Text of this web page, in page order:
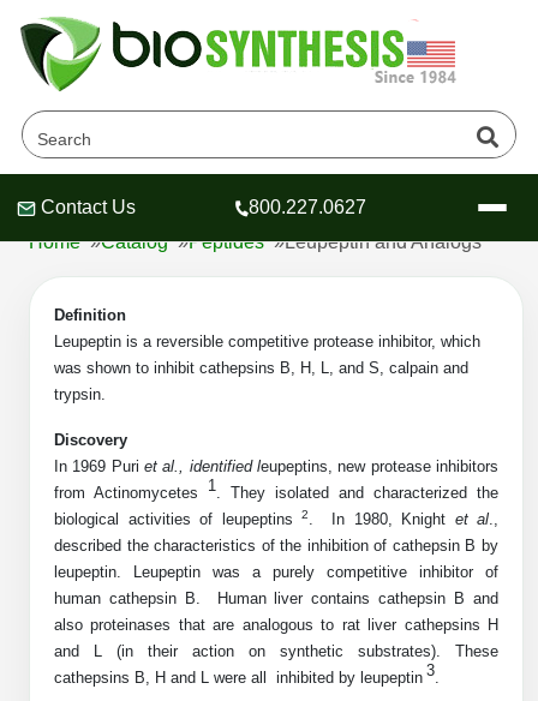
Header
Header
Header
Contact Us 800.227.0627
Company
About Us
Mission
History
Facility
Oligonucleotide Services
OligoTech at BSI
Speciality Oligonucleotide Synthesis
Oligonucleotide Services
Oligo Services at BSI
OligoLS RUO
Peptides Services
PeptideTech at BSI
Peptide Bioconjugation
Custom Peptide Type
Molecular Biology Services
Molecular Biology Services
B
Bioconjugation Services
Educational Resources
Educational Articles
Frequently Asked Questions
Literature Vault
Online Quotes & Order
Online Quotes
Oligonucleotide Quote
Printable Forms & SDS Sheets
Printable Forms
Additional Resources
Leupeptin and Analogs
Products
Home »Catalog »Peptides »Leupeptin and Analogs
Definition
Leupeptin is a reversible competitive protease inhibitor, which
was shown to inhibit cathepsins B, H, L, and S, calpain and
trypsin.
Discovery
In 1969 Puri et al., identified leupeptins, new protease inhibitors
from Actinomycetes 1. They isolated and characterized the
biological activities of leupeptins
2. In 1980, Knight et al.,
described the characteristics of the inhibition of cathepsin B by
leupeptin. Leupeptin was a purely competitive inhibitor of
human cathepsin B. Human liver contains cathepsin B and
also proteinases that are analogous to rat liver cathepsins H
and L (in their action on synthetic substrates). These
cathepsins B, H and L were all inhibited by leupeptin 3.